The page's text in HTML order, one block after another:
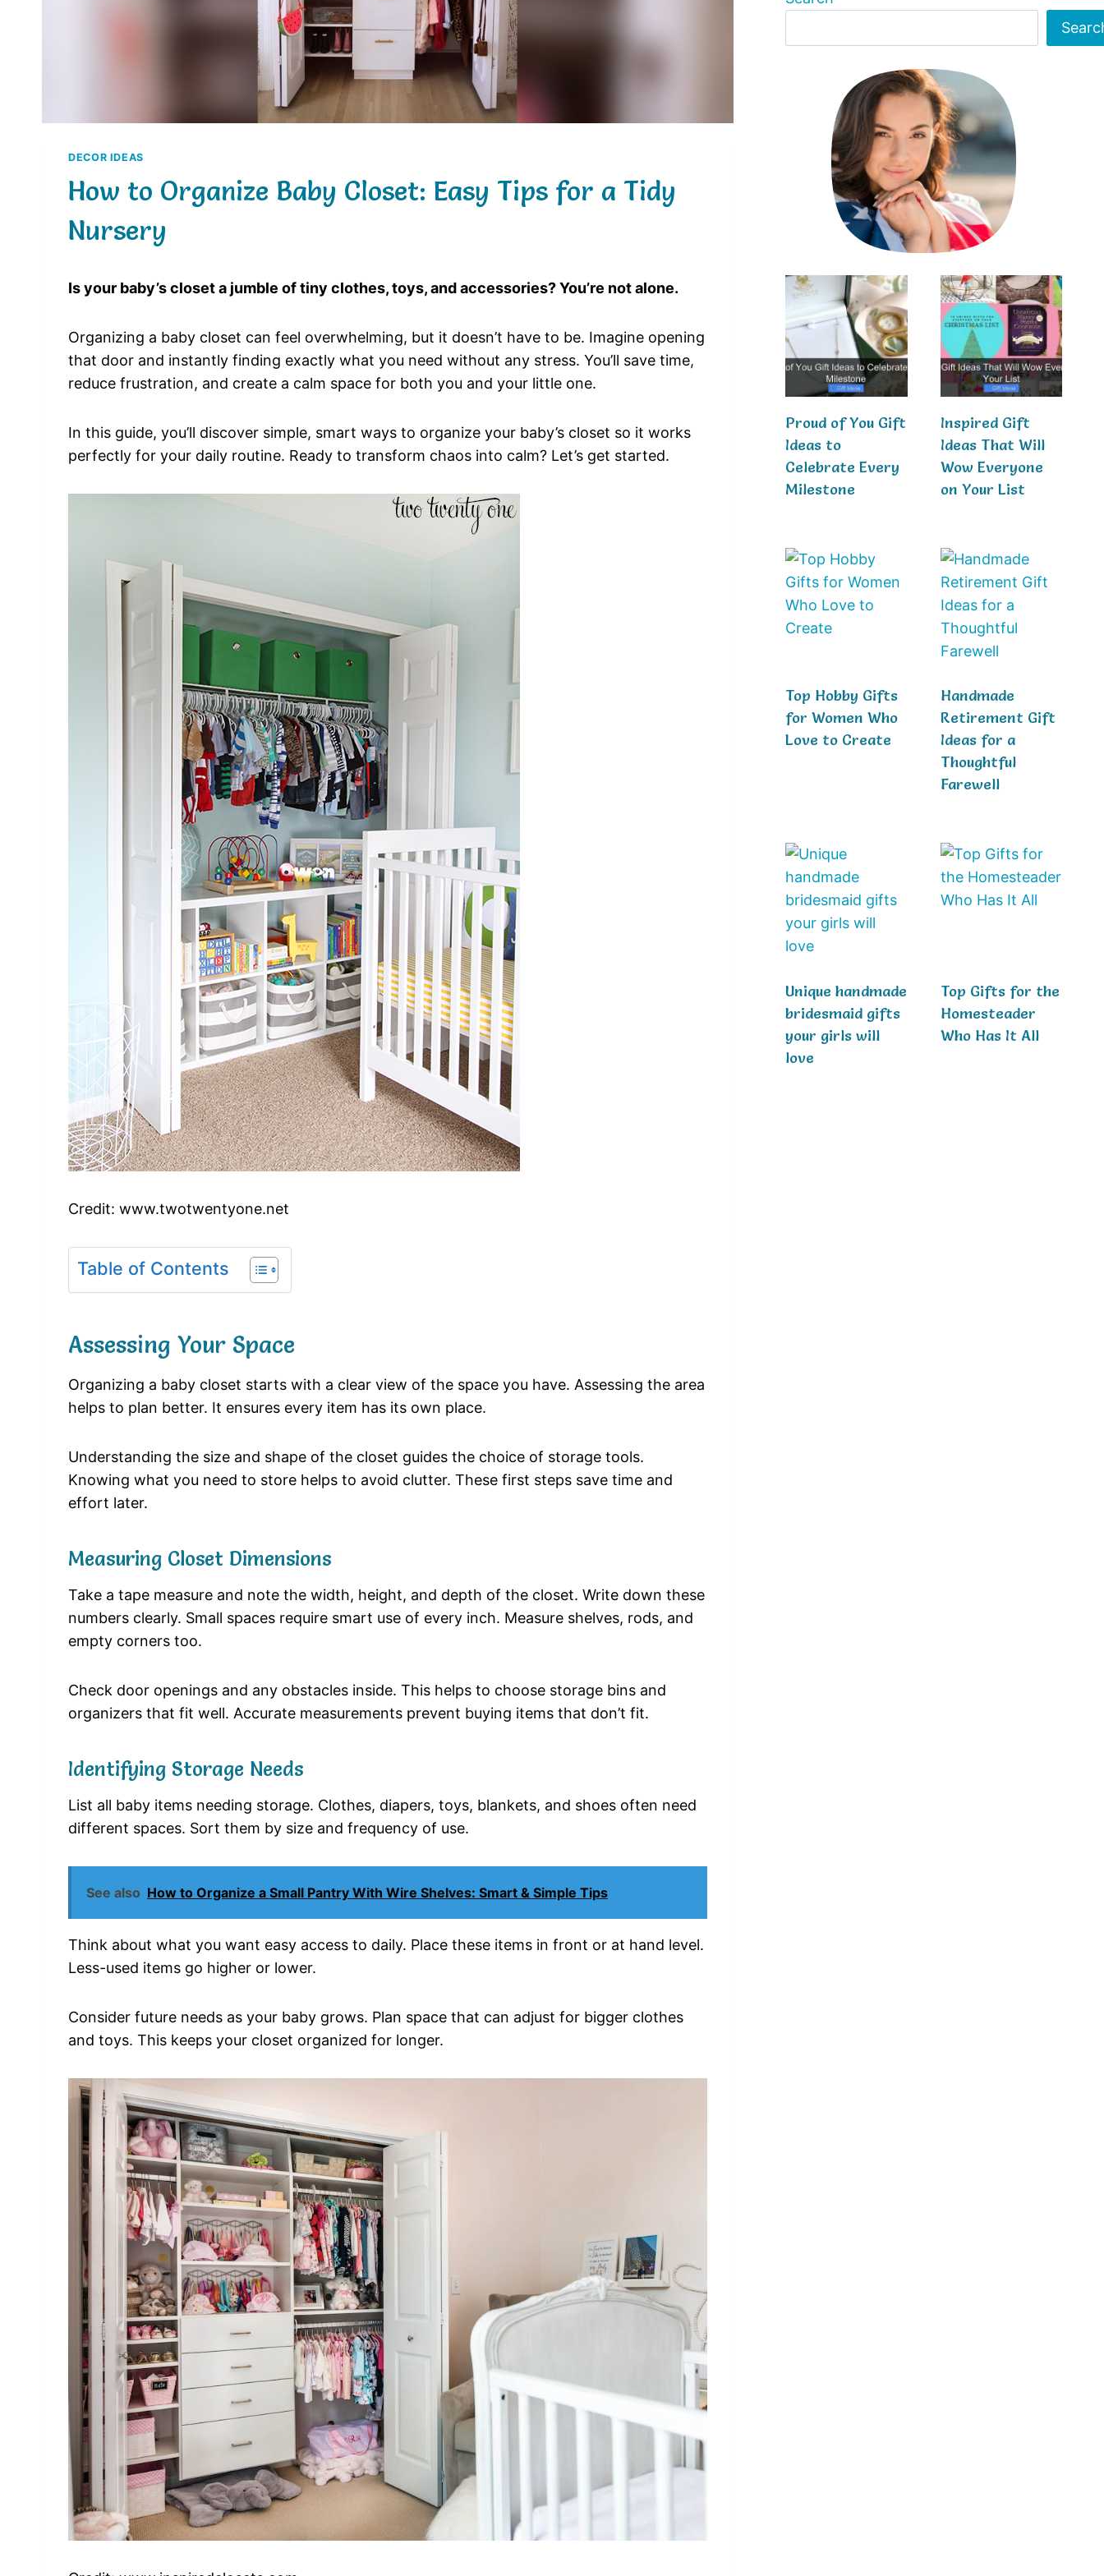
DECOR IDEAS
How to Organize Baby Closet: Easy Tips for a Tidy
Nursery
Is your baby’s closet a jumble of tiny clothes, toys, and accessories? You’re not alone.
Organizing a baby closet can feel overwhelming, but it doesn’t have to be. Imagine opening
that door and instantly finding exactly what you need without any stress. You’ll save time,
reduce frustration, and create a calm space for both you and your little one.
In this guide, you’ll discover simple, smart ways to organize your baby’s closet so it works
perfectly for your daily routine. Ready to transform chaos into calm? Let’s get started.
Credit: www.twotwentyone.net
Table of Contents
Assessing Your Space
Organizing a baby closet starts with a clear view of the space you have. Assessing the area
helps to plan better. It ensures every item has its own place.
Understanding the size and shape of the closet guides the choice of storage tools.
Knowing what you need to store helps to avoid clutter. These first steps save time and
effort later.
Measuring Closet Dimensions
Take a tape measure and note the width, height, and depth of the closet. Write down these
numbers clearly. Small spaces require smart use of every inch. Measure shelves, rods, and
empty corners too.
Check door openings and any obstacles inside. This helps to choose storage bins and
organizers that fit well. Accurate measurements prevent buying items that don’t fit.
Identifying Storage Needs
List all baby items needing storage. Clothes, diapers, toys, blankets, and shoes often need
different spaces. Sort them by size and frequency of use.
See also How to Organize a Small Pantry With Wire Shelves: Smart & Simple Tips
Think about what you want easy access to daily. Place these items in front or at hand level.
Less-used items go higher or lower.
Consider future needs as your baby grows. Plan space that can adjust for bigger clothes
and toys. This keeps your closet organized for longer.
Proud of You Gift
Ideas to
Celebrate Every
Milestone
Inspired Gift
Ideas That Will
Wow Everyone
on Your List
Top Hobby Gifts
for Women Who
Love to Create
Handmade
Retirement Gift
Ideas for a
Thoughtful
Farewell
Unique handmade
bridesmaid gifts
your girls will
love
Top Gifts for the
Homesteader
Who Has It All